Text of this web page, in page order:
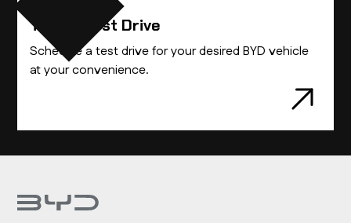
Take A Test Drive
Schedule a test drive for your desired BYD vehicle
at your convenience.